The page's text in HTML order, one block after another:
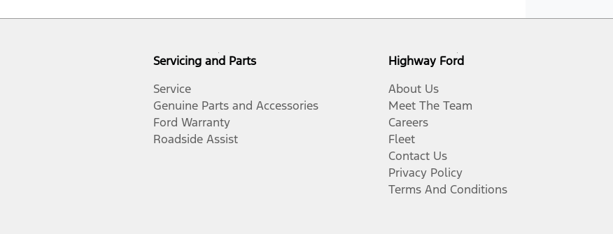
Servicing and Parts
Service
Genuine Parts and Accessories
Ford Warranty
Roadside Assist
Highway Ford
About Us
Meet The Team
Careers
Fleet
Contact Us
Privacy Policy
Terms And Conditions